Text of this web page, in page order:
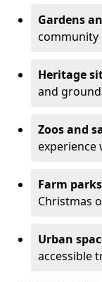
Gardens
community
Heritage
and
Zoos and
experience
Farm
Christmas
Urban
accessible